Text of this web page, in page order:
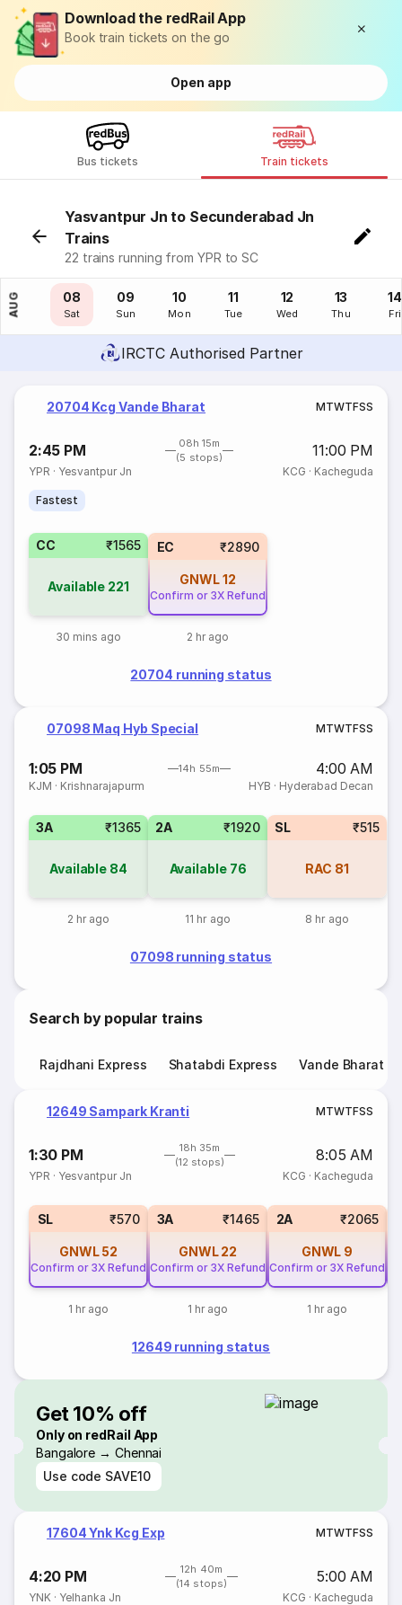
Download the redRail App
Book train tickets on the go
Open app
Bus tickets Train tickets
Yasvantpur Jn to Secunderabad Jn
Trains
22 trains running from YPR to SC
AUG
07
Fri
08
Sat
09
Sun
10
Mon
11
Tue
12
Wed
13
Thu
14
Fri
IRCTC Authorised Partner
20704 Kcg Vande Bharat MTWTFSS
2:45 PM
08h 15m
(5 stops)
11:00 PM
YPR · Yesvantpur Jn KCG · Kacheguda
Fastest
CC ₹1565
Available 221
30 mins ago
EC ₹2890
GNWL12
Confirm or 3X Refund
2 hr ago
20704 running status
07098 Maq Hyb Special MTWTFSS
1:05 PM 14h 55m 4:00 AM
KJM · Krishnarajapurm HYB · Hyderabad Decan
3A ₹1365
Available 84
2 hr ago
2A ₹1920
Available 76
11 hr ago
SL ₹515
RAC 81
8 hr ago
07098 running status
Search by popular trains
Rajdhani Express Shatabdi Express Vande Bharat
12649 Sampark Kranti MTWTFSS
1:30 PM
18h 35m
(12 stops)
8:05 AM
YPR · Yesvantpur Jn KCG · Kacheguda
SL ₹570
GNWL 52
Confirm or 3X Refund
1 hr ago
3A ₹1465
GNWL 22
Confirm or 3X Refund
1 hr ago
2A ₹2065
GNWL 9
Confirm or 3X Refund
1 hr ago
12649 running status
Get 10% off
Only on redRail App
Bangalore → Chennai
Use code SAVE10
17604 Ynk Kcg Exp MTWTFSS
4:20 PM
12h 40m
(14 stops)
5:00 AM
YNK · Yelhanka Jn KCG · Kacheguda